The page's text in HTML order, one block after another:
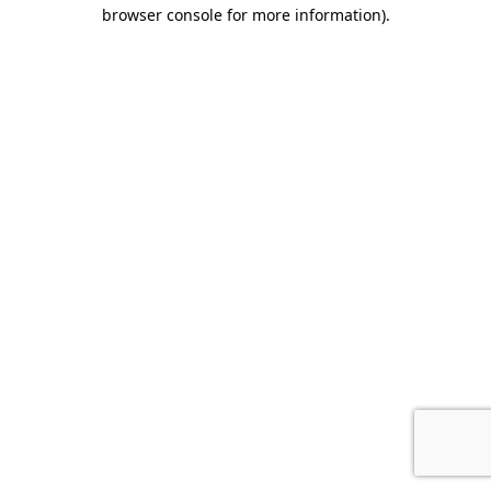
browser console for more information).